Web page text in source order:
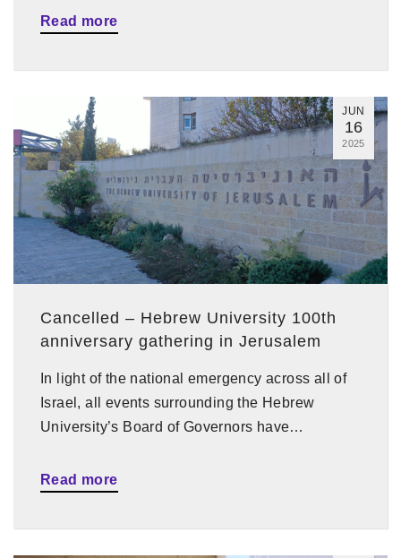
Read more
JUN
16
2025
Cancelled – Hebrew University 100th
anniversary gathering in Jerusalem
In light of the national emergency across all of
Israel, all events surrounding the Hebrew
University’s Board of Governors have…
Read more